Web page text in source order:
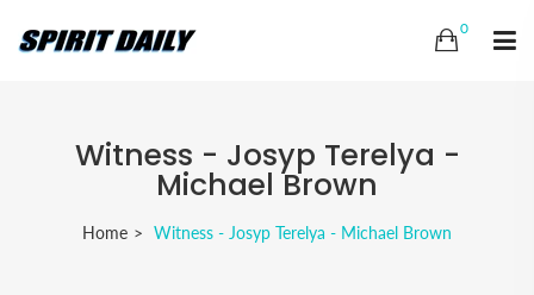
0
Witness - Josyp Terelya -
Michael Brown
Home Witness - Josyp Terelya - Michael Brown